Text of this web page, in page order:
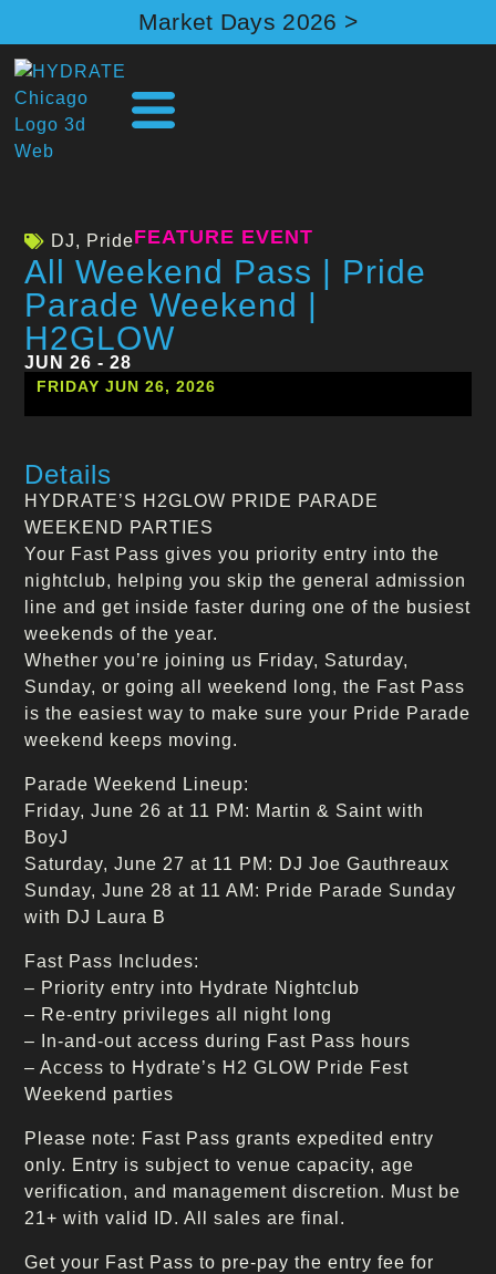
Market Days 2026 >
DJ, PrideFEATURE EVENT
All Weekend Pass | Pride
Parade Weekend |
H2GLOW
JUN 26 - 28
FRIDAY JUN 26, 2026
Details
HYDRATE’S H2GLOW PRIDE PARADE
WEEKEND PARTIES
Your Fast Pass gives you priority entry into the
nightclub, helping you skip the general admission
line and get inside faster during one of the busiest
weekends of the year.
Whether you’re joining us Friday, Saturday,
Sunday, or going all weekend long, the Fast Pass
is the easiest way to make sure your Pride Parade
weekend keeps moving.
Parade Weekend Lineup:
Friday, June 26 at 11 PM: Martin & Saint with
BoyJ
Saturday, June 27 at 11 PM: DJ Joe Gauthreaux
Sunday, June 28 at 11 AM: Pride Parade Sunday
with DJ Laura B
Fast Pass Includes:
– Priority entry into Hydrate Nightclub
– Re-entry privileges all night long
– In-and-out access during Fast Pass hours
– Access to Hydrate’s H2 GLOW Pride Fest
Weekend parties
Please note: Fast Pass grants expedited entry
only. Entry is subject to venue capacity, age
verification, and management discretion. Must be
21+ with valid ID. All sales are final.
Get your Fast Pass to pre-pay the entry fee for